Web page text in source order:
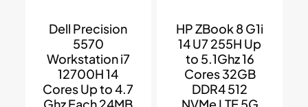
Dell Precision
5570
Workstation i7
12700H 14
Cores Up to 4.7
HP ZBook 8 G1i
14 U7 255H Up
to 5.1Ghz 16
Cores 32GB
DDR4 512